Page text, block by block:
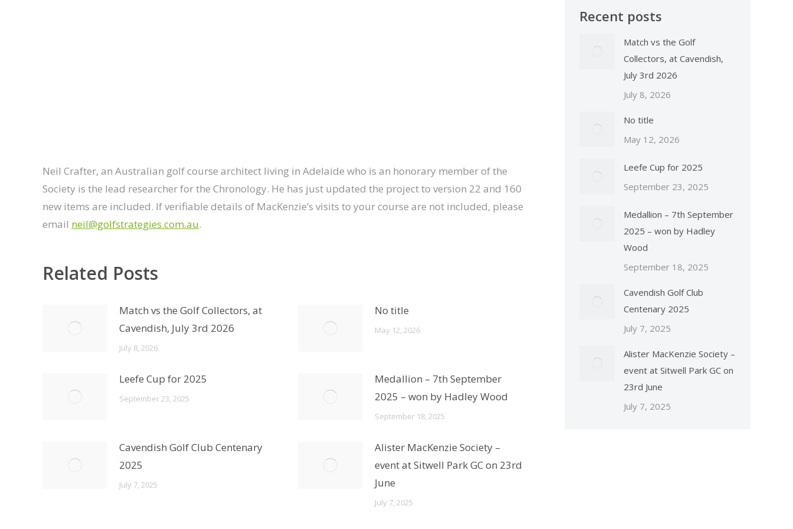
Neil Crafter, an Australian golf course architect living in Adelaide who is an honorary member of the
Society is the lead researcher for the Chronology. He has just updated the project to version 22 and 160
new items are included. If verifiable details of MacKenzie’s visits to your course are not included, please
email neil@golfstrategies.com.au.
Related Posts
Match vs the Golf Collectors, at
Cavendish, July 3rd 2026
July 8, 2026
No title
May 12, 2026
Leefe Cup for 2025
September 23, 2025
Medallion – 7th September
2025 – won by Hadley Wood
September 18, 2025
Cavendish Golf Club Centenary
2025
July 7, 2025
Alister MacKenzie Society –
event at Sitwell Park GC on 23rd
June
July 7, 2025
Recent posts
Match vs the Golf
Collectors, at Cavendish,
July 3rd 2026
July 8, 2026
No title
May 12, 2026
Leefe Cup for 2025
September 23, 2025
Medallion – 7th September
2025 – won by Hadley
Wood
September 18, 2025
Cavendish Golf Club
Centenary 2025
July 7, 2025
Alister MacKenzie Society –
event at Sitwell Park GC on
23rd June
July 7, 2025